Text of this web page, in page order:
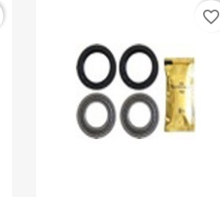
favorite_border